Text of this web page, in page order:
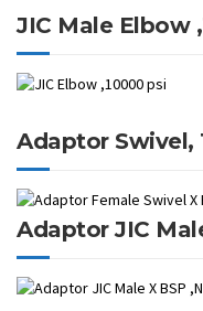
JIC Male Elbow
Adaptor Swivel,
Adaptor JIC